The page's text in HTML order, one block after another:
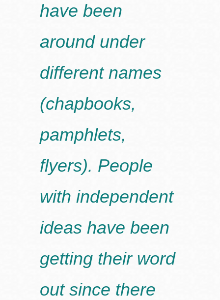
have been
around under
different names
(chapbooks,
pamphlets,
flyers). People
with independent
ideas have been
getting their word
out since there